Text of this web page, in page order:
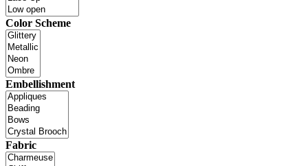
Color Scheme
Embellishment
Fabric